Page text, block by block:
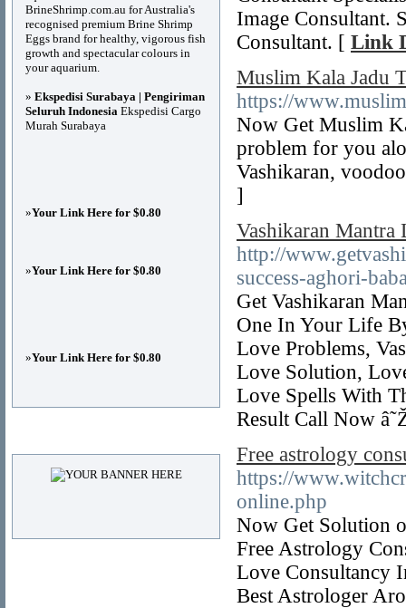
Image Consultant.
Consultant. [ Link
Muslim Kala Jadu
https://
Now Get Muslim
problem for you
Vashikaran,
]
Vashikaran Mantra
http://
success-aghori-
Get Vashikaran
One In Your Life
Love Problems,
Love Solution,
Love Spells With
Result Call Now
Free astrology
https://
online.php
Now Get Solution
Free Astrology
Love Consultancy
Best Astrologer
BrineShrimp.com.au for Australia's
recognised premium Brine Shrimp
Eggs brand for healthy, vigorous fish
growth and spectacular colours in
your aquarium.
» Ekspedisi Surabaya | Pengiriman
Seluruh Indonesia Ekspedisi Cargo
Murah Surabaya
»Your Link Here for $0.80
»Your Link Here for $0.80
»Your Link Here for $0.80